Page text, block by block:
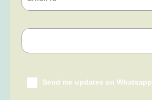
Send me updates on Whatsapp